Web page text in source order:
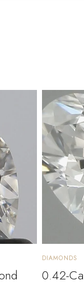
DIAMONDS
0.42-